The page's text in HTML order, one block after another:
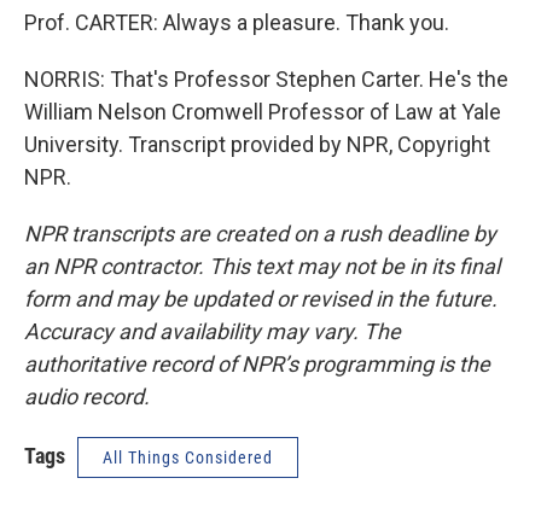
Prof. CARTER: Always a pleasure. Thank you.
NORRIS: That's Professor Stephen Carter. He's the
William Nelson Cromwell Professor of Law at Yale
University. Transcript provided by NPR, Copyright
NPR.
NPR transcripts are created on a rush deadline by
an NPR contractor. This text may not be in its final
form and may be updated or revised in the future.
Accuracy and availability may vary. The
authoritative record of NPR’s programming is the
audio record.
Tags All Things Considered